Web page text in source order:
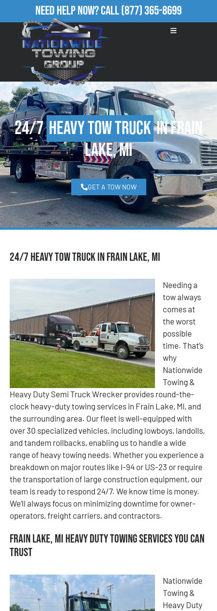
Need Help Now?Call(877) 365-8699
24/7Heavy Tow Truckin Frain
Lake, MI
GET A TOW NOW
24/7 Heavy Tow Truck in Frain Lake, MI
Needing a
tow always
comes at
the worst
possible
time. That’s
why
Nationwide
Towing &
Heavy Duty Semi Truck Wrecker provides round-the-
clock heavy-duty towing services in Frain Lake, MI, and
the surrounding area. Our fleet is well-equipped with
over 30 specialized vehicles, including lowboys, landolls,
and tandem rollbacks, enabling us to handle a wide
range of heavy towing needs. Whether you experience a
breakdown on major routes like I-94 or US-23 or require
the transportation of large construction equipment, our
team is ready to respond 24/7. We know time is money.
We’ll always focus on minimizing downtime for owner-
operators, freight carriers, and contractors.
Frain Lake, MI Heavy Duty Towing Services You Can
Trust
Nationwide
Towing &
Heavy Duty